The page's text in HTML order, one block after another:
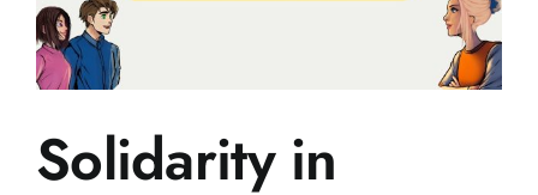
Solidarity in